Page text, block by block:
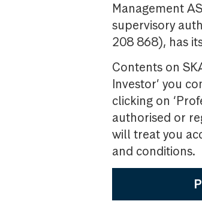
Management
supervisory
208 868), has
Contents on
Investor’ you
clicking on
authorised or
will treat you
and conditions.